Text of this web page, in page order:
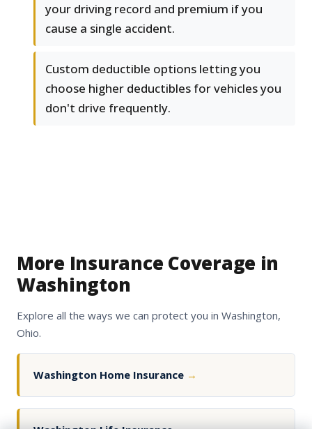
your driving record and premium if you
cause a single accident.
Custom deductible options letting you
choose higher deductibles for vehicles you
don't drive frequently.
More Insurance Coverage in
Washington
Explore all the ways we can protect you in Washington,
Ohio.
Washington Home Insurance →